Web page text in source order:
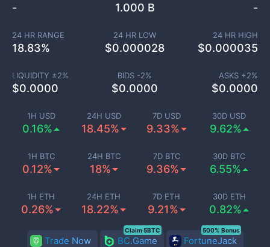
1H USD
0.16%
24H USD
18.45%
7D USD
9.33%
30D USD
9.62%
1H BTC
0.12%
24H BTC
18%
7D BTC
9.36%
30D BTC
6.55%
1H ETH
0.26%
24H ETH
18.22%
7D ETH
9.21%
30D ETH
0.82%
- 1.000 B -
24 HR RANGE
18.83%
24 HR LOW
$0.000028
24 HR HIGH
$0.000035
LIQUIDITY ±2%
$0.0000
BIDS -2%
$0.0000
ASKS +2%
$0.0000
Trade Now BC.Game
Claim 5BTC
FortuneJack
500% Bonus